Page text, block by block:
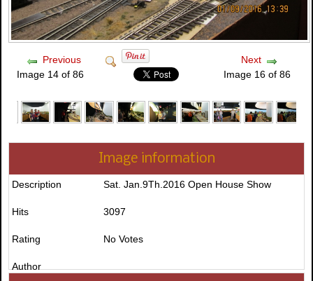
Previous
Image 14 of 86
Next
Image 16 of 86
Image information
Description Sat. Jan.9Th.2016 Open House Show
Hits 3097
Rating No Votes
Author